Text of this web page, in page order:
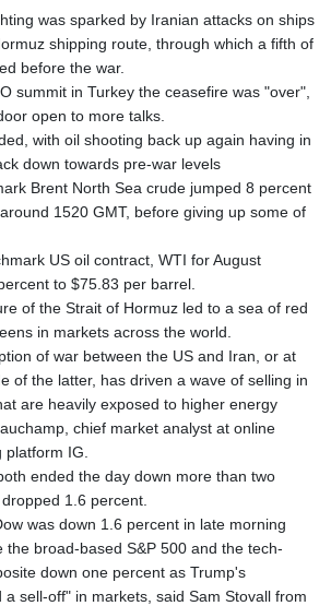
GMD 84.92773
GNF 10148.480495
GTQ 8.809274
GYD 241.590075
HKD 9.063634
HNL 31.037372
HRK 7.535927
HTG 151.004686
HUF 361.716561
IDR 20669.039071
ILS 3.470936
IMP 0.85882
INR 109.868418
IQD 1514.327484
IRR
1588628.329042
ISK 141.829705
JEP 0.85882
JMD 183.531544
JOD 0.819316
JPY 182.269373
KES 149.514917
KGS 101.051106
KHR 4682.834137
KMF 493.413562
was sparked by Iranian attacks on ships
shipping route, through which a fifth of
before the war.
summit in Turkey the ceasefire was "over",
open to more talks.
with oil shooting back up again having in
down towards pre-war levels
Brent North Sea crude jumped 8 percent
1520 GMT, before giving up some of
US oil contract, WTI for August
to $75.83 per barrel.
of the Strait of Hormuz led to a sea of red
in markets across the world.
of war between the US and Iran, or at
of the latter, has driven a wave of selling in
are heavily exposed to higher energy
chief market analyst at online
IG.
ended the day down more than two
1.6 percent.
was down 1.6 percent in late morning
the broad-based S&P 500 and the tech-
down one percent as Trump's
sell-off" in markets, said Sam Stovall from